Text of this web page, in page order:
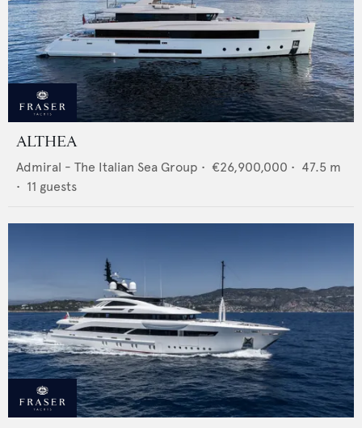
ALTHEA
Admiral - The Italian Sea Group • €26,900,000 • 47.5 m
• 11 guests